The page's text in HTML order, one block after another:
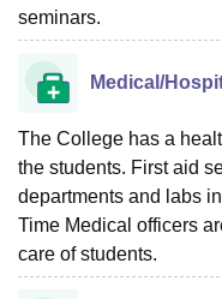
seminars.
Medical/
The College has a
the students. First aid
departments and labs
Time Medical officers
care of students.